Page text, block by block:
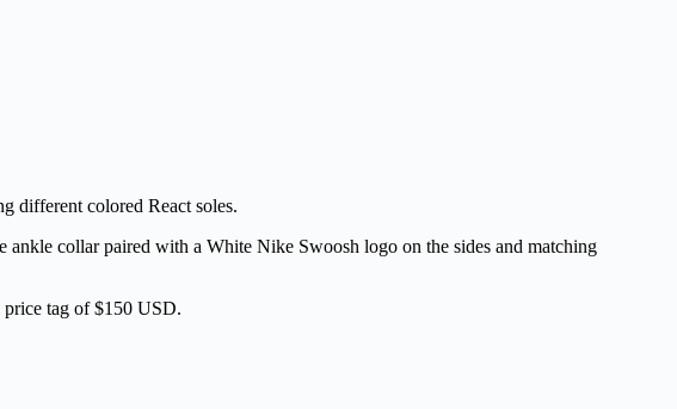
different colored React soles.
collar paired with a White Nike Swoosh logo on the sides and matching
price tag of $150 USD.